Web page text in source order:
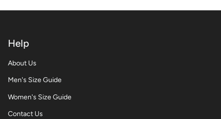
Help
About Us
Men's Size Guide
Women's Size Guide
Contact Us